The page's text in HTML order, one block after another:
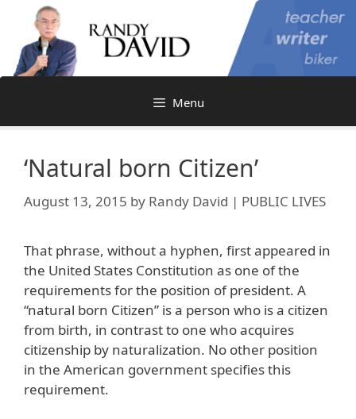
content
Menu
‘Natural born Citizen’
August 13, 2015 by Randy David | PUBLIC LIVES
That phrase, without a hyphen, first appeared in
the United States Constitution as one of the
requirements for the position of president. A
“natural born Citizen” is a person who is a citizen
from birth, in contrast to one who acquires
citizenship by naturalization. No other position
in the American government specifies this
requirement.